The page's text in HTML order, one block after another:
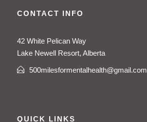
CONTACT INFO
42 White Pelican Way
Lake Newell Resort, Alberta
500milesformentalhealth@gmail.com
QUICK LINKS